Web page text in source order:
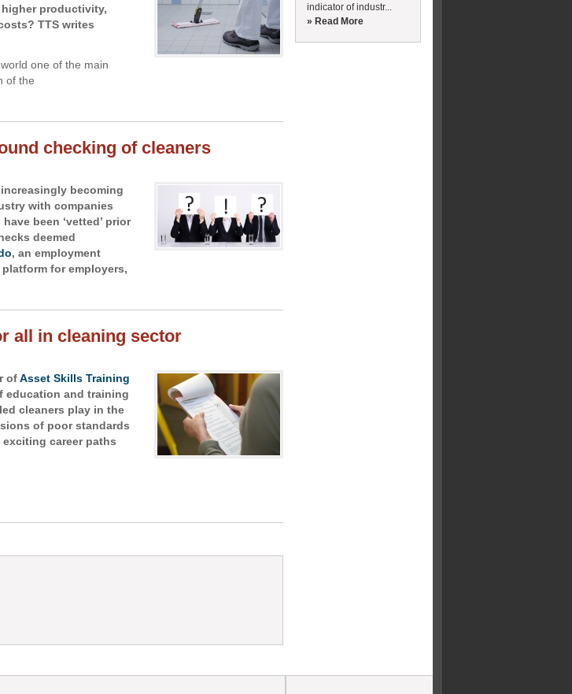
productivity,
TTS writes
world one of the main
of the
checking of cleaners
becoming
with companies
been ‘vetted’ prior
deemed
, an employment
for employers,
all in cleaning sector
ofAsset Skills Training
education and training
cleaners play in the
of poor standards
career paths
indicator of industr...
» Read More